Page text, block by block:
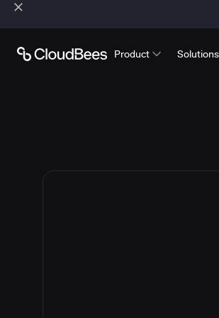
Product Solutions